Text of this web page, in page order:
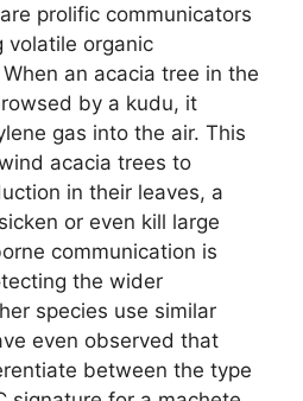
prolific communicators
volatile organic
an acacia tree in the
by a kudu, it
gas into the air. This
acacia trees to
in their leaves, a
or even kill large
communication is
the wider
species use similar
even observed that
between the type